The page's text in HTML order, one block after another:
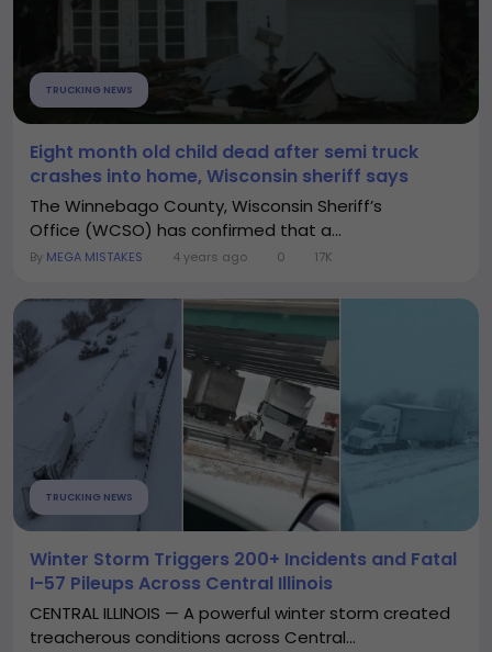
TRUCKING NEWS
Eight month old child dead after semi truck
crashes into home, Wisconsin sheriff says
The Winnebago County, Wisconsin Sheriff’s
Office (WCSO) has confirmed that a...
By MEGA MISTAKES 4 years ago 0 17K
TRUCKING NEWS
Winter Storm Triggers 200+ Incidents and Fatal
I-57 Pileups Across Central Illinois
CENTRAL ILLINOIS — A powerful winter storm created
treacherous conditions across Central...